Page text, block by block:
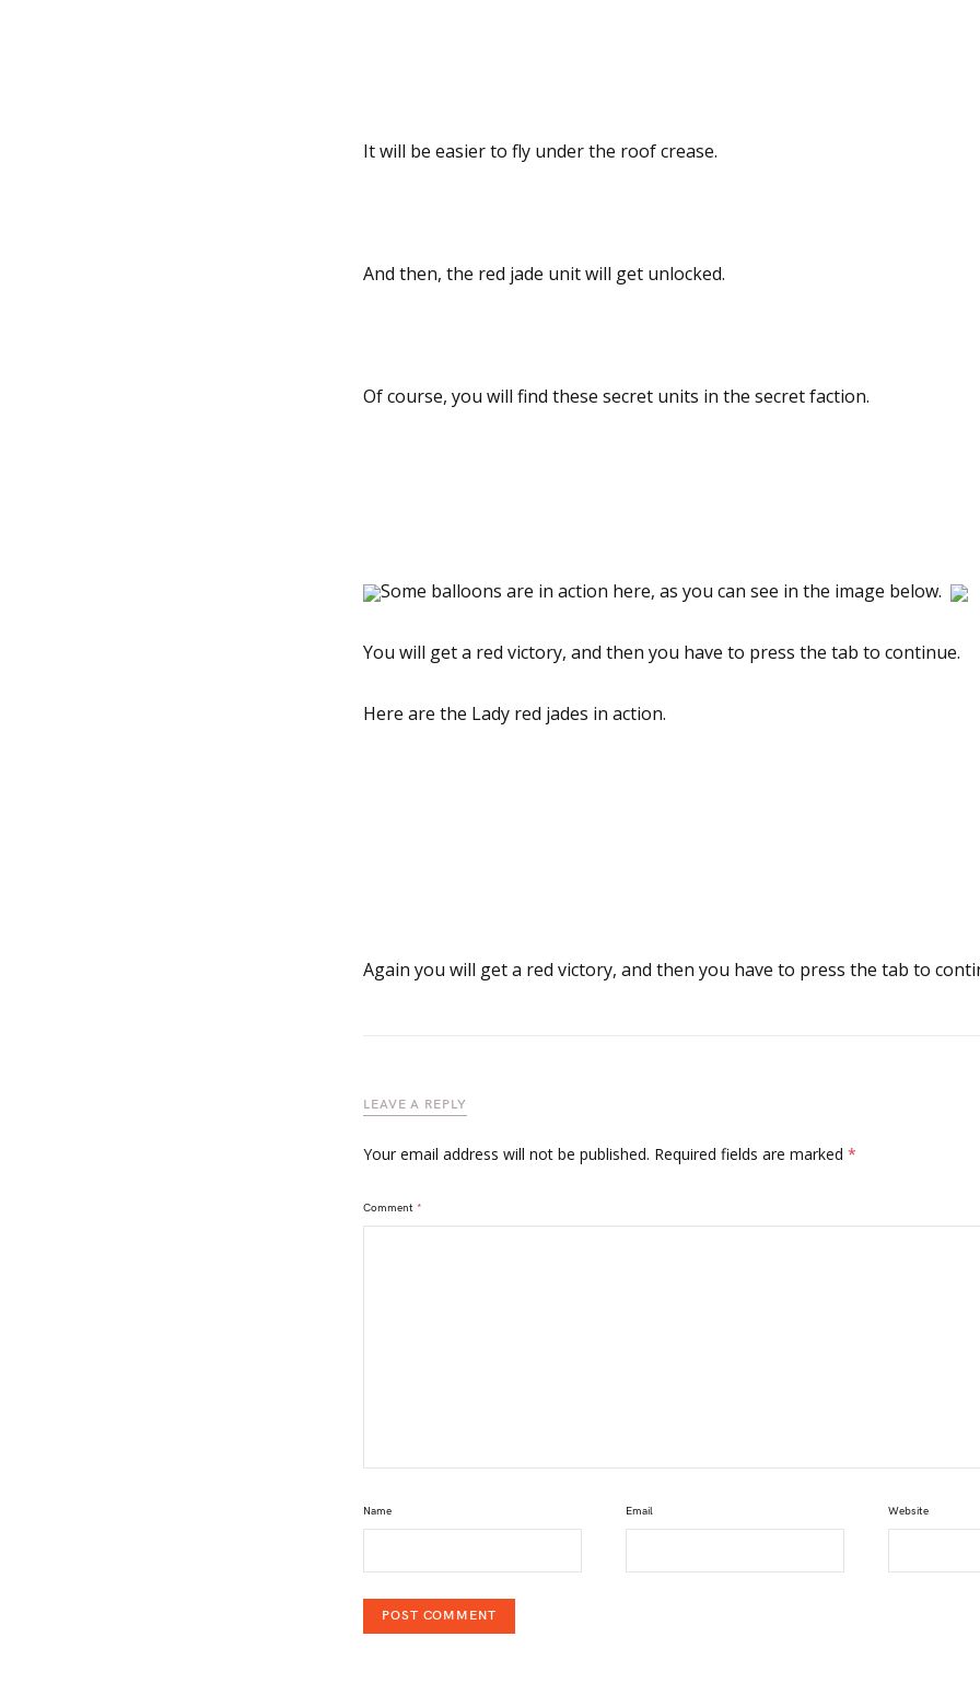
It will be easier to fly under the roof crease.
And then, the red jade unit will get unlocked.
Of course, you will find these secret units in the secret faction.
Some balloons are in action here, as you can see in the image below.
You will get a red victory, and then you have to press the tab to continue.
Here are the Lady red jades in action.
Again you will get a red victory, and then you have to press the tab to
LEAVE A REPLY
Your email address will not be published. Required fields are marked *
Comment *
Name Email Website